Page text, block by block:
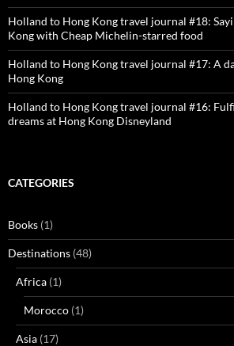
Holland to Hong Kong travel journal #18:
Kong with Cheap Michelin-starred food
Holland to Hong Kong travel journal #17: A
Hong Kong
Holland to Hong Kong travel journal #16:
dreams at Hong Kong Disneyland
CATEGORIES
Books (1)
Destinations (48)
Africa (1)
Morocco (1)
Asia (17)